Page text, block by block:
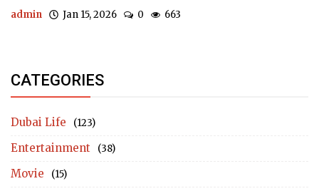
admin Jan 15, 2026 0 663
CATEGORIES
Dubai Life (123)
Entertainment (38)
Movie (15)